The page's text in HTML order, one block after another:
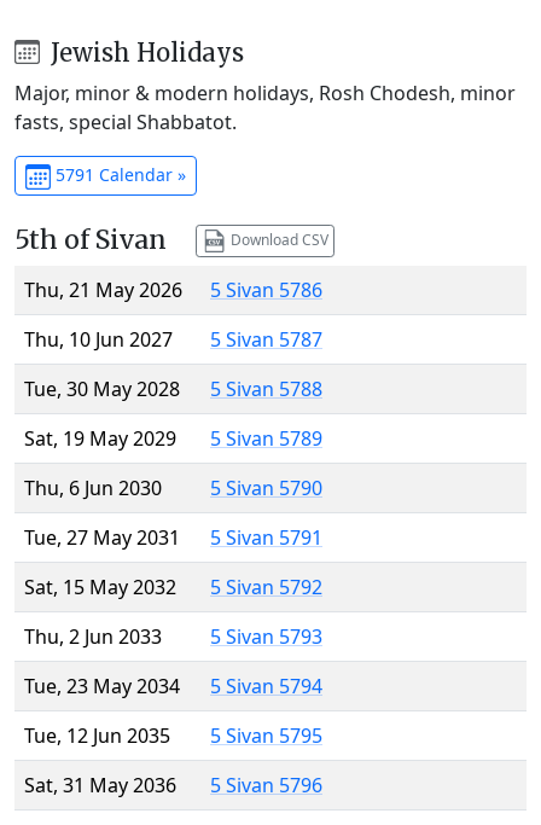
Jewish Holidays
Major, minor & modern holidays, Rosh Chodesh, minor
fasts, special Shabbatot.
5791 Calendar »
5th of Sivan Download CSV
Thu, 21 May 2026
5 Sivan 5786
Thu, 10 Jun 2027
5 Sivan 5787
Tue, 30 May 2028
5 Sivan 5788
Sat, 19 May 2029
5 Sivan 5789
Thu, 6 Jun 2030
5 Sivan 5790
Tue, 27 May 2031
5 Sivan 5791
Sat, 15 May 2032
5 Sivan 5792
Thu, 2 Jun 2033
5 Sivan 5793
Tue, 23 May 2034
5 Sivan 5794
Tue, 12 Jun 2035
5 Sivan 5795
Sat, 31 May 2036
5 Sivan 5796